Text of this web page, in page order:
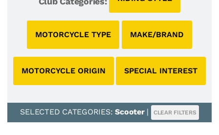
MOTORCYCLE TYPE MAKE/BRAND
MOTORCYCLE ORIGIN SPECIAL INTEREST
SELECTED CATEGORIES:Scooter| CLEAR FILTERS